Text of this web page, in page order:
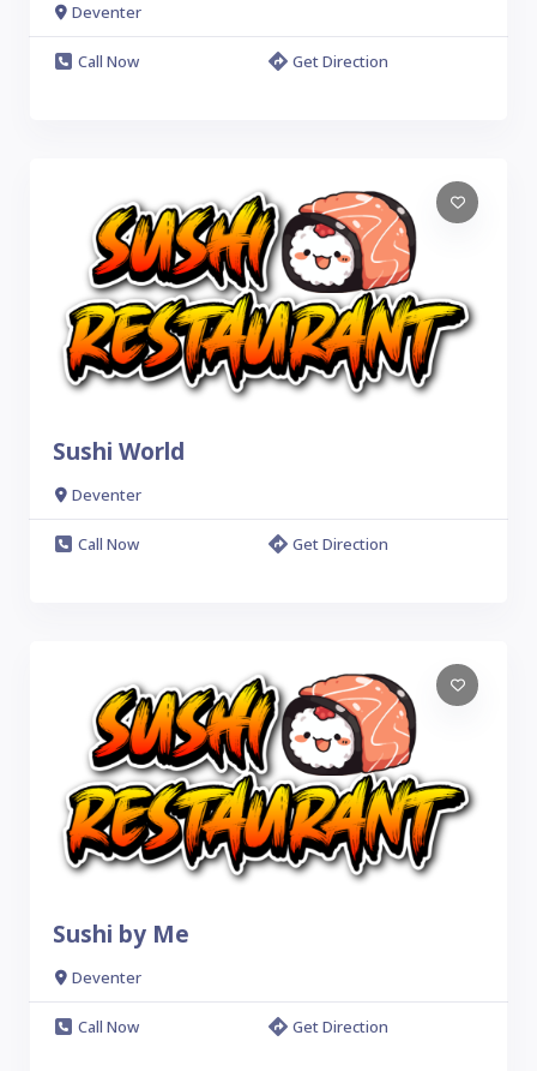
Deventer
Call Now Get Direction
Sushi World
Deventer
Call Now Get Direction
Sushi by Me
Deventer
Call Now Get Direction